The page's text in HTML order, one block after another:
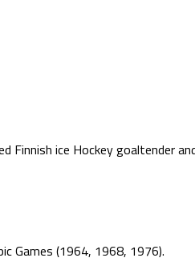
Finnish ice Hockey goaltender
Games (1964, 1968, 1976).